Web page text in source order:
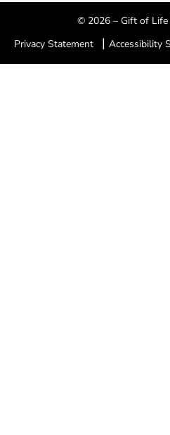
© 2026 – Gift of
Privacy Statement
| Accessibility